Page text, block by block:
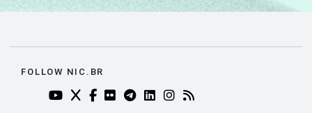
FOLLOW NIC.BR
YOUTUBE DO NIC.BR (ABRE EM NOVA ABA)
TWITTER DO NIC.BR (ABRE EM NOVA ABA)
FACEBOOK DO NIC.BR (ABRE EM NOVA
FLICKR DO NIC.BR (ABRE EM NOVA
TELEGRAM DO NIC.BR (ABRE EM
LINKEDIN DO NIC.BR (ABRE
INSTAGRAM DO NIC.BR
RSS DO NIC.BR (ABRE